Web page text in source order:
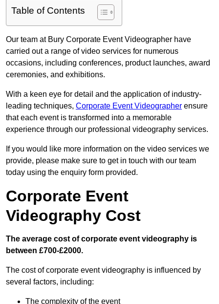
Table of Contents
Our team at Bury Corporate Event Videographer have
carried out a range of video services for numerous
occasions, including conferences, product launches, award
ceremonies, and exhibitions.
With a keen eye for detail and the application of industry-
leading techniques, Corporate Event Videographer ensure
that each event is transformed into a memorable
experience through our professional videography services.
If you would like more information on the video services we
provide, please make sure to get in touch with our team
today using the enquiry form provided.
Corporate Event
Videography Cost
The average cost of corporate event videography is
between £700-£2000.
The cost of corporate event videography is influenced by
several factors, including:
The complexity of the event